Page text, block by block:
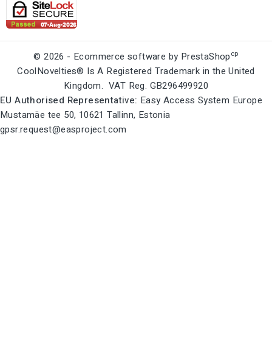
© 2026 - Ecommerce software by PrestaShopcp
CoolNovelties® Is A Registered Trademark in the United
Kingdom. VAT Reg. GB296499920
EU Authorised Representative: Easy Access System Europe
Mustamäe tee 50, 10621 Tallinn, Estonia
gpsr.request@easproject.com